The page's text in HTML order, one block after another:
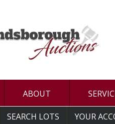
ABOUT
SEARCH LOTS YOUR